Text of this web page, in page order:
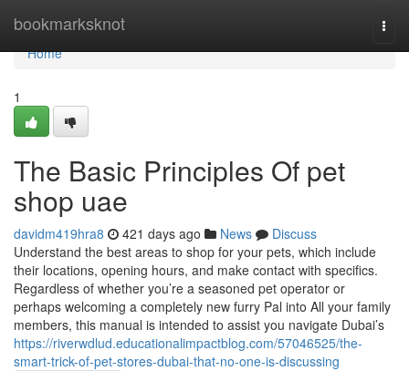
bookmarksknot
Home
Home
1
The Basic Principles Of pet
shop uae
davidm419hra8 421 days ago News
Discuss
Understand the best areas to shop for your pets, which include
their locations, opening hours, and make contact with specifics.
Regardless of whether you’re a seasoned pet operator or
perhaps welcoming a completely new furry Pal into All your family
members, this manual is intended to assist you navigate Dubai’s
https://riverwdlud.educationalimpactblog.com/57046525/the-
smart-trick-of-pet-stores-dubai-that-no-one-is-discussing